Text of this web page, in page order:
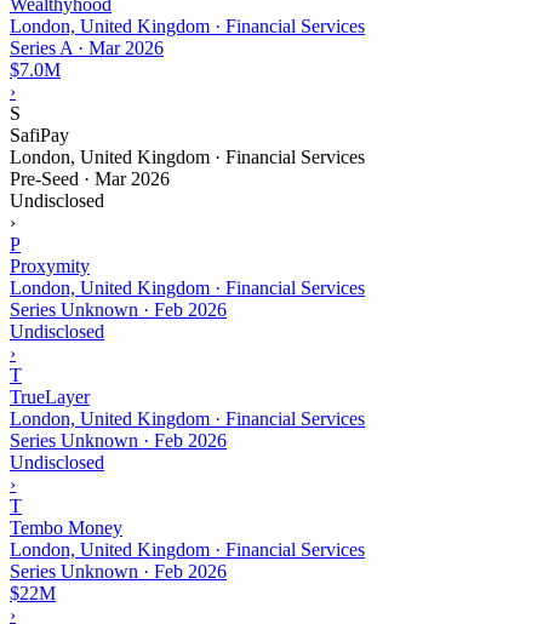
London, United Kingdom · Financial Services
Series A · Mar 2026
$7.0M
›
S
SafiPay
London, United Kingdom · Financial Services
Pre-Seed · Mar 2026
Undisclosed
›
P
Proxymity
London, United Kingdom · Financial Services
Series Unknown · Feb 2026
Undisclosed
›
T
TrueLayer
London, United Kingdom · Financial Services
Series Unknown · Feb 2026
Undisclosed
›
T
Tembo Money
London, United Kingdom · Financial Services
Series Unknown · Feb 2026
$22M
›